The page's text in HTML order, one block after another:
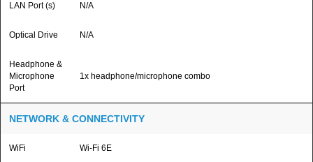
LAN Port (s) N/A
Optical Drive N/A
Headphone &
Microphone
Port
1x headphone/microphone combo
NETWORK & CONNECTIVITY
WiFi Wi-Fi 6E